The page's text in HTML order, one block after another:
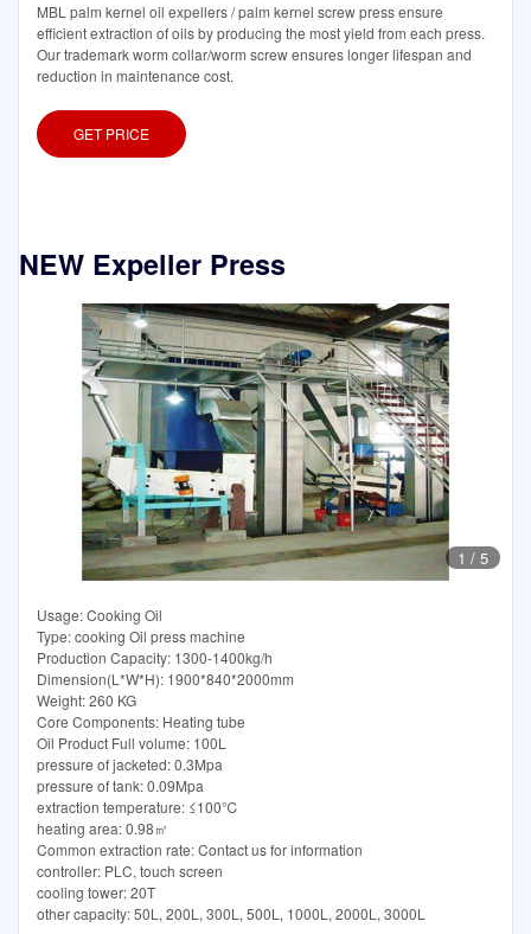
MBL palm kernel oil expellers / palm kernel screw press ensure
efficient extraction of oils by producing the most yield from each press.
Our trademark worm collar/worm screw ensures longer lifespan and
reduction in maintenance cost.
GET PRICE
NEW Expeller Press
1 / 5
Usage: Cooking Oil
Type: cooking Oil press machine
Production Capacity: 1300-1400kg/h
Dimension(L*W*H): 1900*840*2000mm
Weight: 260 KG
Core Components: Heating tube
Oil Product Full volume: 100L
pressure of jacketed: 0.3Mpa
pressure of tank: 0.09Mpa
extraction temperature: ≤100℃
heating area: 0.98㎡
Common extraction rate: Contact us for information
controller: PLC, touch screen
cooling tower: 20T
other capacity: 50L, 200L, 300L, 500L, 1000L, 2000L, 3000L